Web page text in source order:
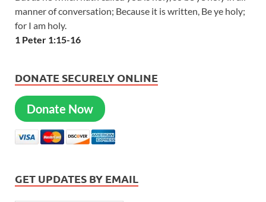
manner of conversation; Because it is written, Be ye holy;
for I am holy.
1 Peter 1:15-16
DONATE SECURELY ONLINE
Donate Now
GET UPDATES BY EMAIL